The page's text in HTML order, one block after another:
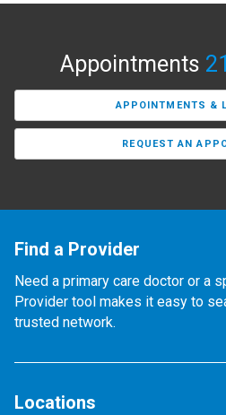
Appointments
APPOINTMENTS &
REQUEST AN
Find a Provider
Need a primary care doctor or a
Provider tool makes it easy to
trusted network.
Locations